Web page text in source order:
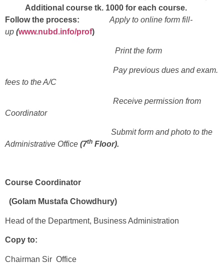
Additional course tk. 1000 for each course.
Follow the process:
Apply to online form fill-
up (www.nubd.info/prof)
Print the form
Pay previous dues and exam.
fees to the A/C
Receive permission from
Coordinator
Submit form and photo to the
Administrative Office (7th Floor).
Course Coordinator
(Golam Mustafa Chowdhury)
Head of the Department, Business Administration
Copy to:
Chairman Sir Office